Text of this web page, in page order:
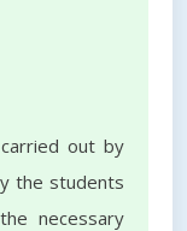
out by
the students
necessary